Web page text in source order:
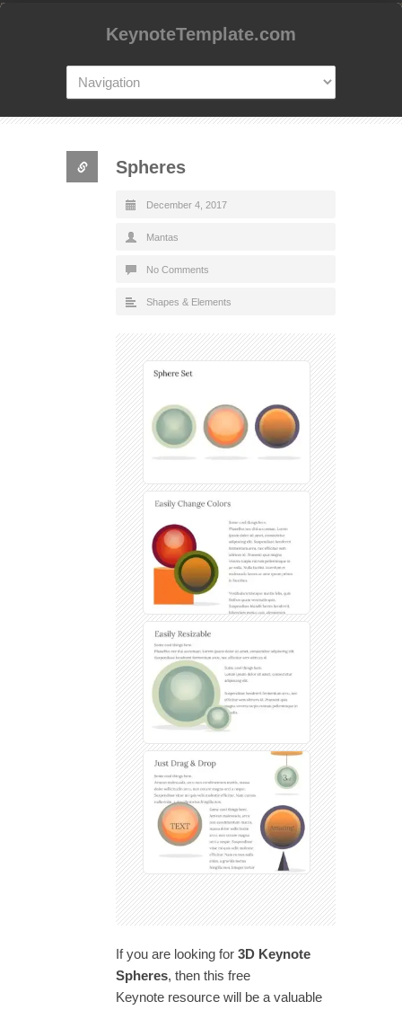
KeynoteTemplate.com
Spheres
December 4, 2017
Mantas
No Comments
Shapes & Elements
If you are looking for 3D Keynote
Spheres, then this free
Keynote resource will be a valuable